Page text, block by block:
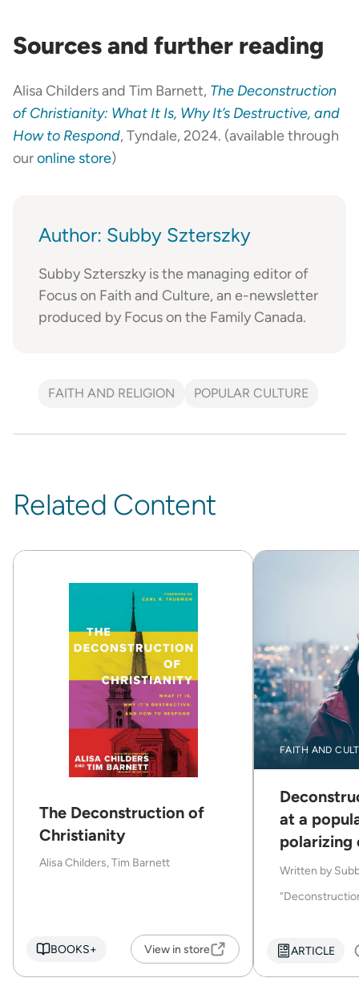
Sources and further reading
Alisa Childers and Tim Barnett, The Deconstruction
of Christianity: What It Is, Why It’s Destructive, and
How to Respond, Tyndale, 2024. (available through
ouronline store)
Author: Subby Szterszky
Subby Szterszky is the managing editor of
Focus on Faith and Culture, an e-newsletter
produced by Focus on the Family Canada.
FAITH AND RELIGION POPULAR CULTURE
Related Content
The Deconstruction of
Christianity
Alisa Childers, Tim Barnett
BOOKS+ View in store
FAITH AND
at a
polarizing
Written by
ARTICLE